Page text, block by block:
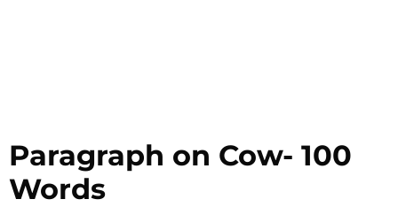
Paragraph on Cow- 100
Words